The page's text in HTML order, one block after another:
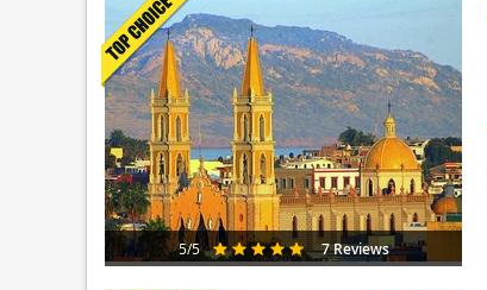
5/5 7 Reviews